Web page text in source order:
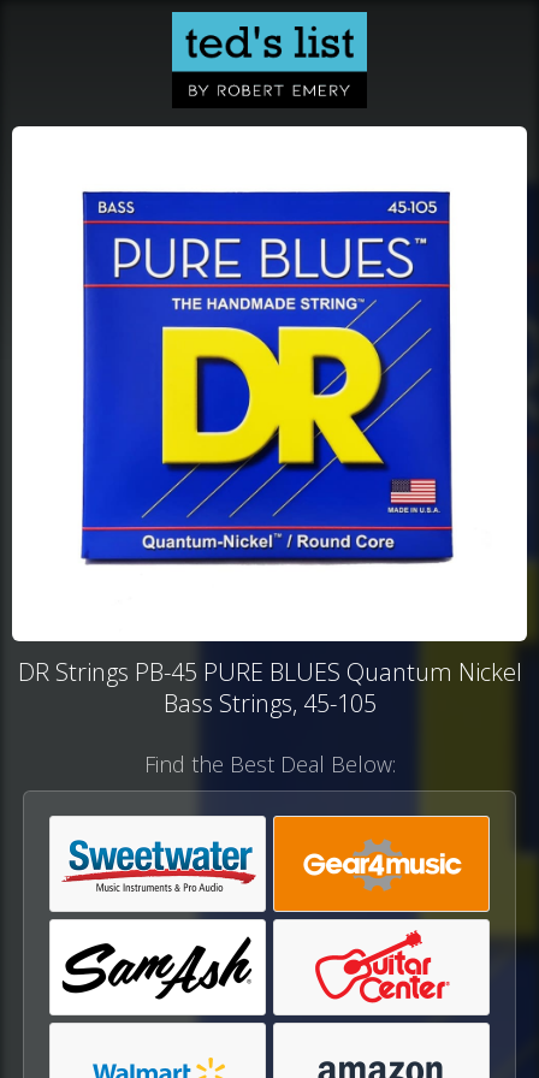
DR Strings PB-45 PURE BLUES Quantum Nickel
Bass Strings, 45-105
Find the Best Deal Below: